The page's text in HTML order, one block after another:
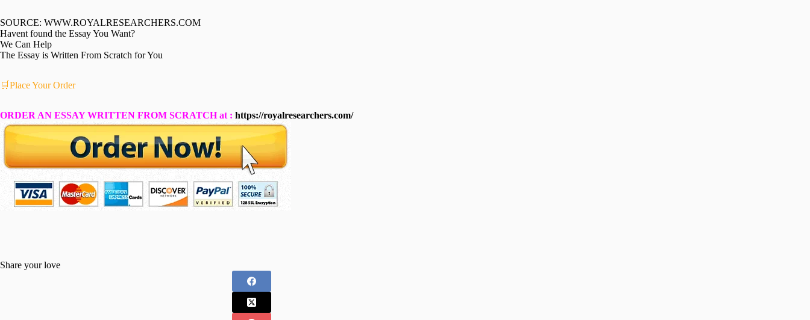
SOURCE: WWW.ROYALRESEARCHERS.COM
Havent found the Essay You Want?
We Can Help
The Essay is Written From Scratch for You
🛒Place Your Order
ORDER AN ESSAY WRITTEN FROM SCRATCH at : https://royalresearchers.com/
Share your love